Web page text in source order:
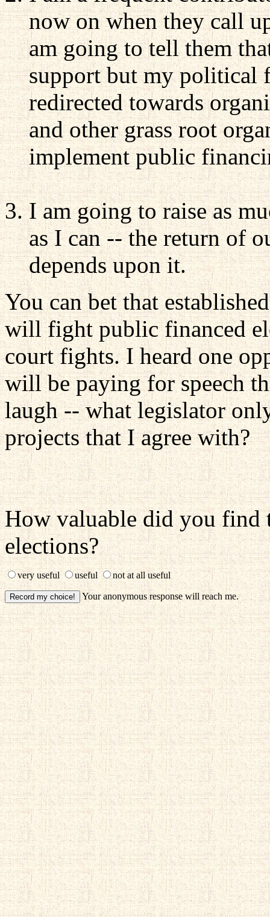
now on when they call
am going to tell them
support but my political
redirected towards
and other grass root
implement public
I am going to raise as
as I can -- the return of
depends upon it.
You can bet that
will fight public financed
court fights. I heard one
will be paying for speech
laugh -- what legislator
projects that I agree with?
How valuable did you find
elections?
very useful useful not at all useful
Your anonymous response will reach me.